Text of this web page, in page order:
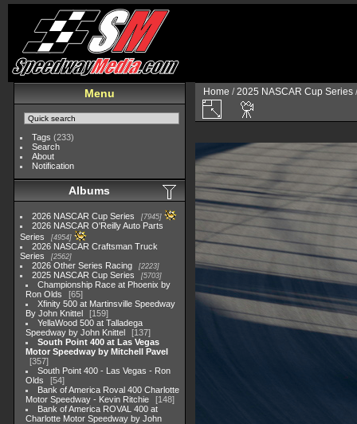
Menu
Tags (233)
Search
About
Notification
Albums
2026 NASCAR Cup Series 7945
2026 NASCAR O'Reilly Auto Parts
Series
4954
2026 NASCAR Craftsman Truck
Series
2562
2026 Other Series Racing 2223
2025 NASCAR Cup Series 5703
Championship Race at Phoenix by
Ron Olds
65
Xfinity 500 at Martinsville Speedway
By John Knittel
159
YellaWood 500 at Talladega
Speedway by John Knittel
137
South Point 400 at Las Vegas
Motor Speedway by Mitchell Pavel
357
South Point 400 - Las Vegas - Ron
Olds
54
Bank of America Roval 400 Charlotte
Motor Speedway - Kevin Ritchie
148
Bank of America ROVAL 400 at
Charlotte Motor Speedway by John
Home /2025 NASCAR Cup Series